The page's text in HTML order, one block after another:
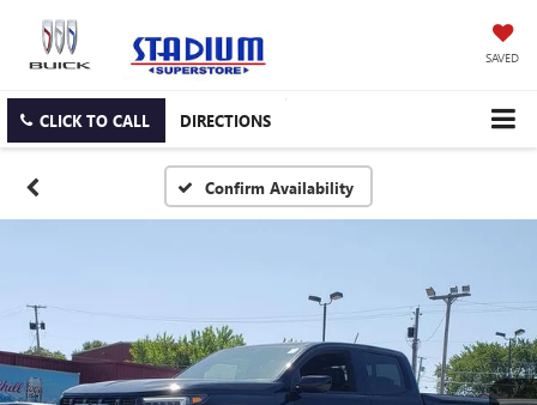
SAVED
CLICK TO CALL DIRECTIONS
Confirm Availability